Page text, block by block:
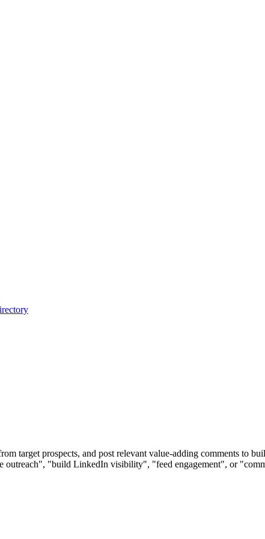
target prospects, and post relevant value-adding comments to
outreach", "build LinkedIn visibility", "feed engagement", or